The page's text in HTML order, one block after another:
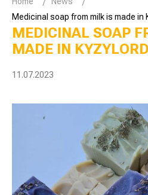
Medicinal soap from milk is made in
MEDICINAL SOAP
MADE IN
11.07.2023